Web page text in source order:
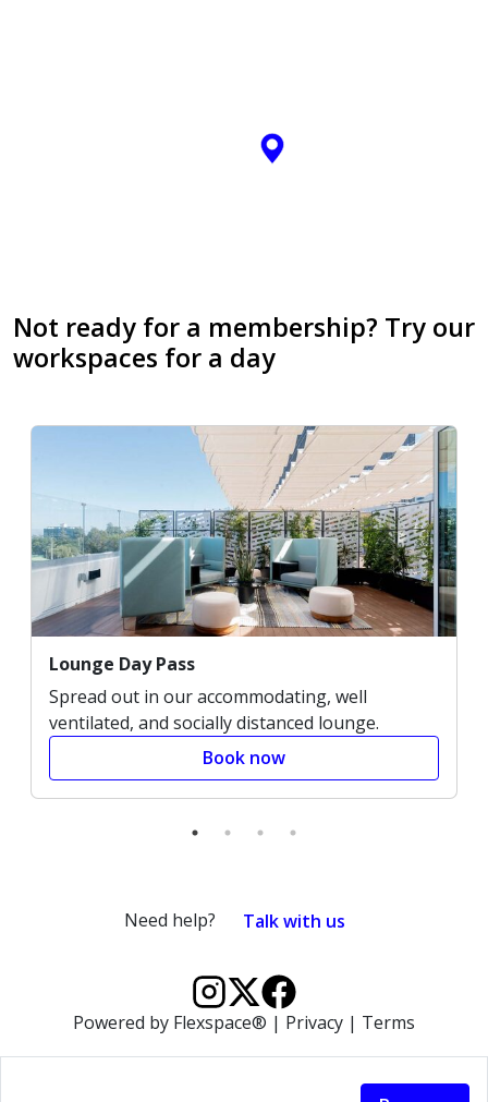
Not ready for a membership? Try our
workspaces for a day
Lounge Day Pass
Spread out in our accommodating, well
ventilated, and socially distanced lounge.
Book now
Need help? Talk with us
Powered by Flexspace® | Privacy | Terms